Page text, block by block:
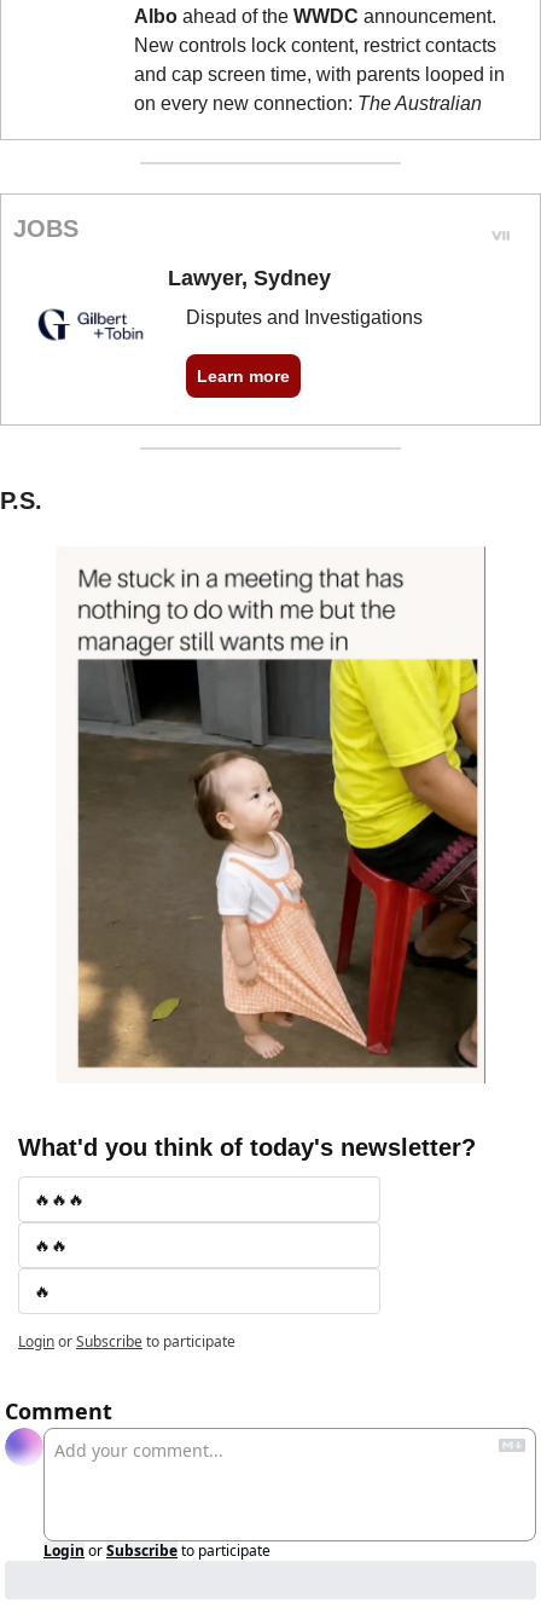
Albo ahead of the WWDC announcement.
New controls lock content, restrict contacts
and cap screen time, with parents looped in
on every new connection: The Australian
JOBS
Lawyer, Sydney
Disputes and Investigations
Learn more
P.S.
What'd you think of today's newsletter?
🔥🔥🔥
🔥🔥
🔥
LoginorSubscribeto participate
Comment
Login orSubscribeto participate